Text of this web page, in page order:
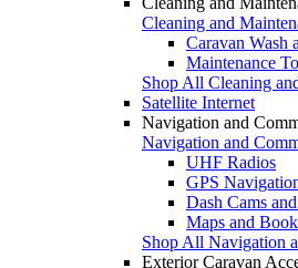
Cleaning and
Caravan Wash
Maintenance
Shop All Cleaning
Satellite Internet
Navigation and
Navigation and
UHF Radios
GPS
Dash Cams
Maps and
Shop All Navigation
Exterior Caravan